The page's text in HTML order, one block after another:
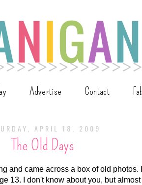
Advertise Contact
APRIL 18, 2009
The Old Days
and came across a box of old photos.
13. I don't know about you, but